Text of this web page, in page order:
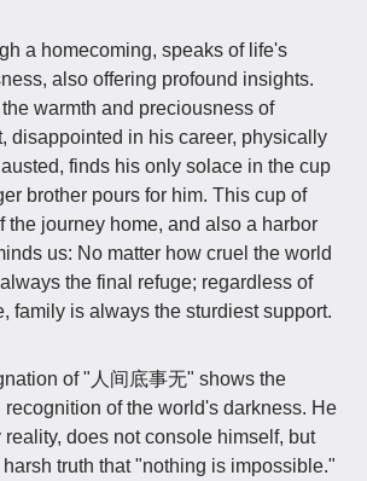
a homecoming, speaks of life's
also offering profound insights.
warmth and preciousness of
disappointed in his career, physically
finds his only solace in the cup
brother pours for him. This cup of
the journey home, and also a harbor
us: No matter how cruel the world
the final refuge; regardless of
family is always the sturdiest support.
of "人间底事无" shows the
recognition of the world's darkness. He
does not console himself, but
truth that "nothing is impossible."